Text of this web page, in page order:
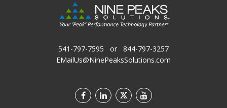
541-797-7595 or 844-797-3257
EMailUs@NinePeaksSolutions.com